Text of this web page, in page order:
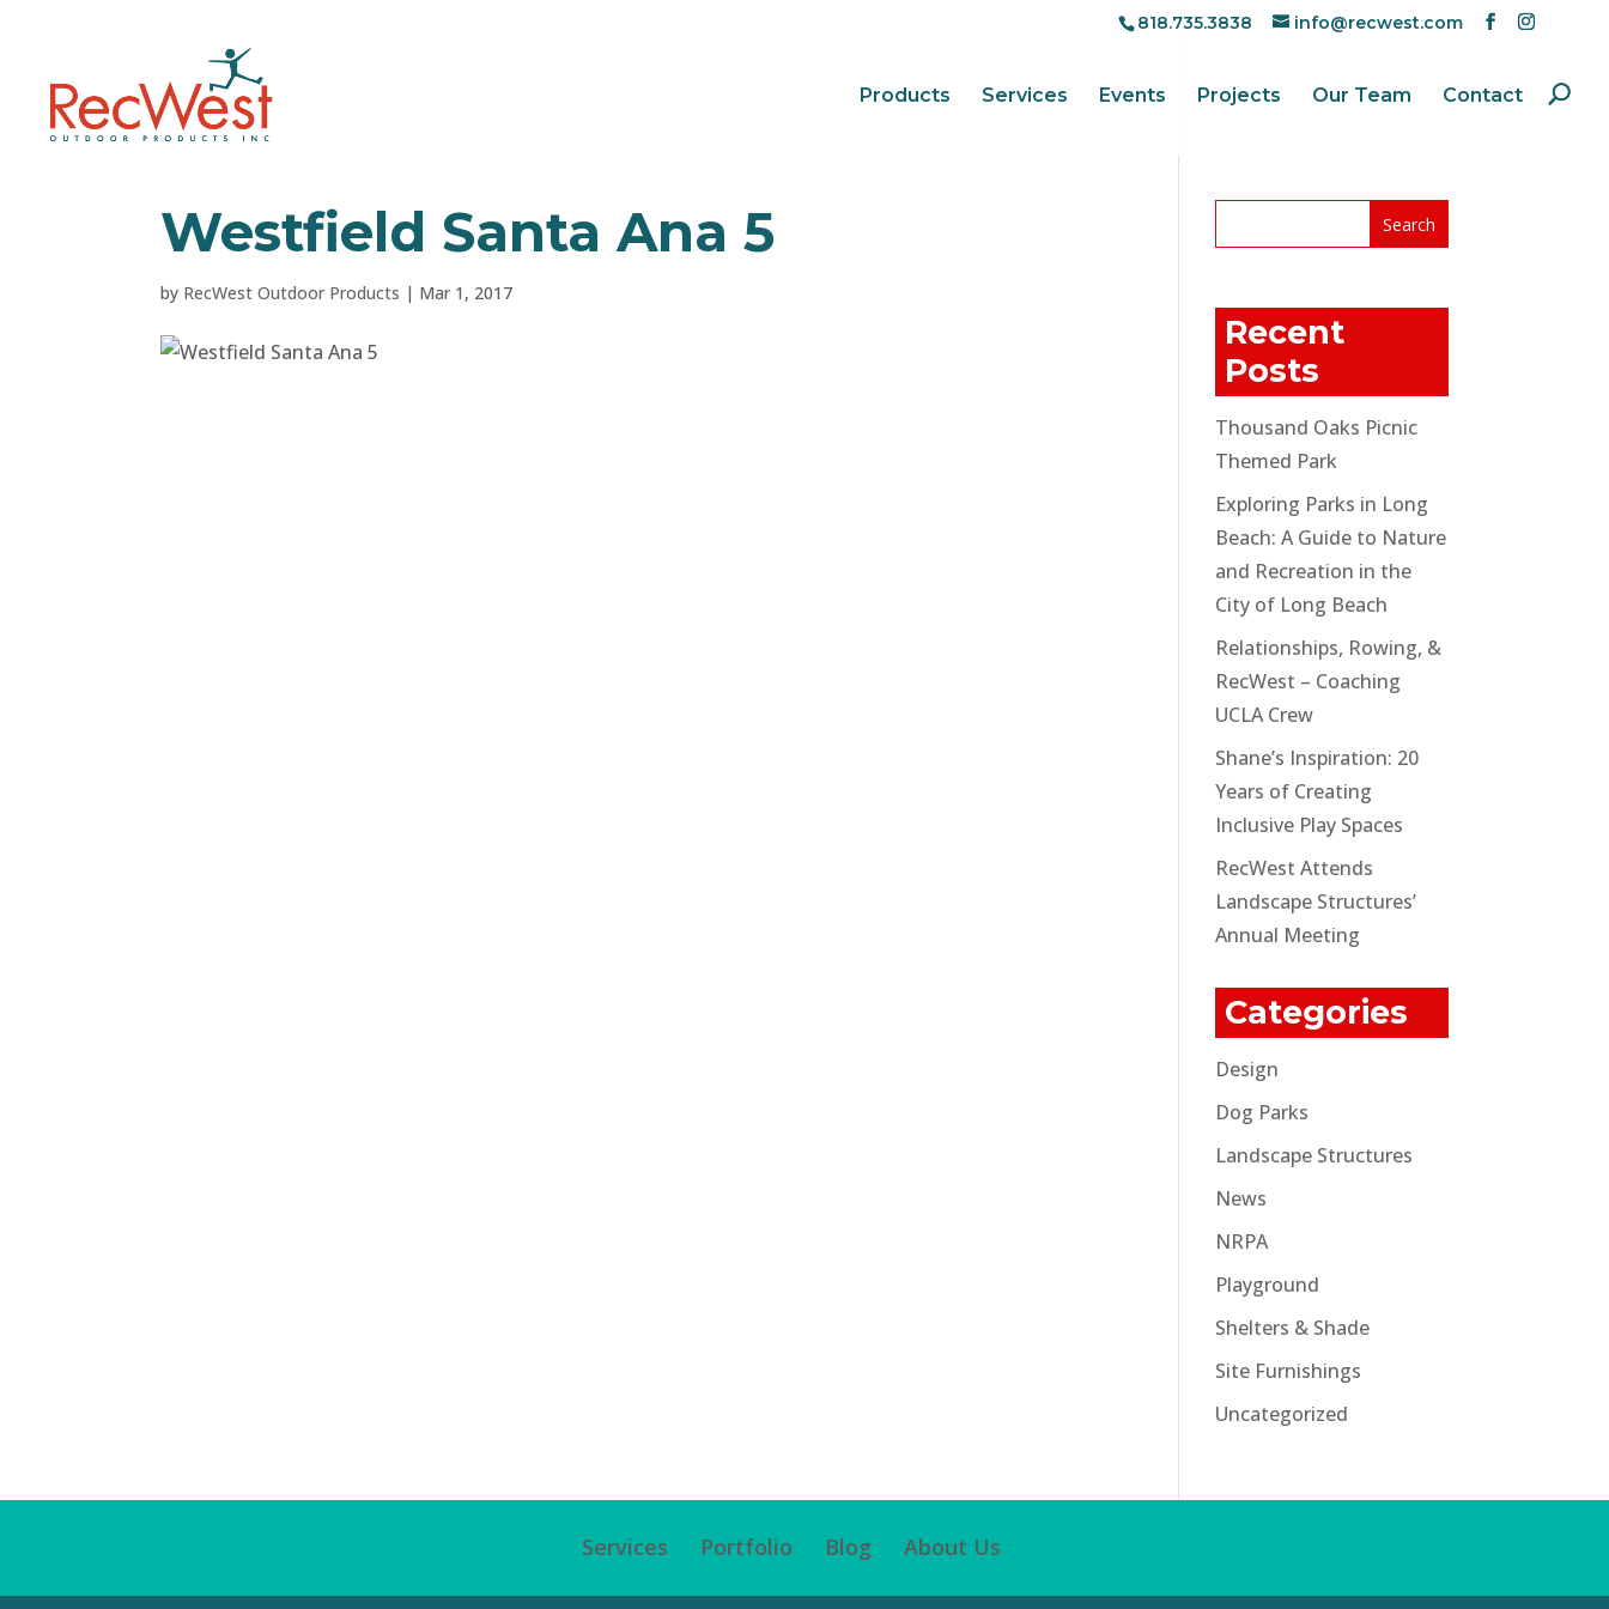
818.735.3838 info@recwest.com
Products Services Events Projects Our Team Contact
Westfield Santa Ana 5
by RecWest Outdoor Products | Mar 1, 2017
Recent
Posts
Thousand Oaks Picnic
Themed Park
Exploring Parks in Long
Beach: A Guide to Nature
and Recreation in the
City of Long Beach
Relationships, Rowing, &
RecWest – Coaching
UCLA Crew
Shane’s Inspiration: 20
Years of Creating
Inclusive Play Spaces
RecWest Attends
Landscape Structures’
Annual Meeting
Categories
Design
Dog Parks
Landscape Structures
News
NRPA
Playground
Shelters & Shade
Site Furnishings
Uncategorized
Services Portfolio Blog About Us